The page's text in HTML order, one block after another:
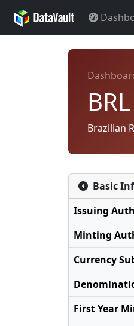
Brazilian
Basic
Issuing
Minting
Currency
First Year